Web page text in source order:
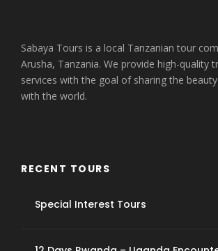
Sabaya Tours is a local Tanzanian tour
Arusha, Tanzania. We provide high-quality
services with the goal of sharing the
with the world.
RECENT TOURS
Special Interest Tours